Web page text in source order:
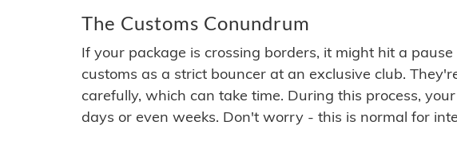
The Customs Conundrum
If your package is crossing borders, it might hit a
customs as a strict bouncer at an exclusive club.
carefully, which can take time. During this process,
days or even weeks. Don't worry - this is normal for